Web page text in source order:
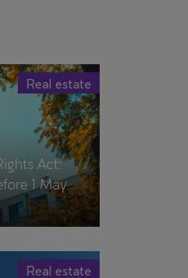
Act:
1 May
Real estate
Real estate